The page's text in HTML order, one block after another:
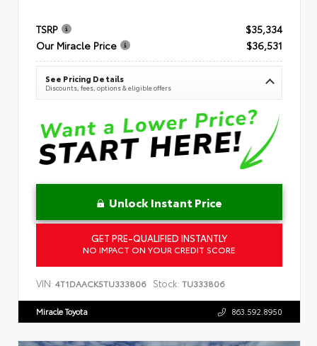
TSRP
$35,334
Our Miracle Price
$36,531
See Pricing Details
Discounts, fees, options & eligible offers
Unlock Instant Price
GET PRE-QUALIFIED INSTANTLY
NO IMPACT ON YOUR CREDIT SCORE
VIN: 4T1DAACK5TU333806 Stock: TU333806
Miracle Toyota 863.592.8950